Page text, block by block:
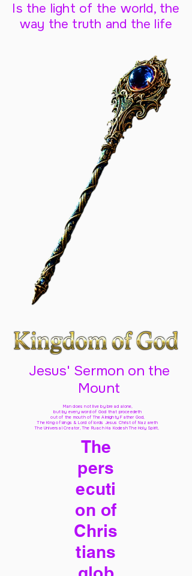
Is the light of the world, the
way the truth and the life
Jesus' Sermon on the
Mount
Man does not live by bread alone,
but by every word of God that proceedeth
out of the mouth of The Almighty Father God,
The King of kings & Lord of lords Jesus Christ of Nazareth
The Universal Creator, The Ruach Ha Kodesh The Holy Spirit,
The
pers
ecuti
on of
Chris
tians